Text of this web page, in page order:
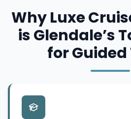
Why Luxe
is Glendale’s
for Guided